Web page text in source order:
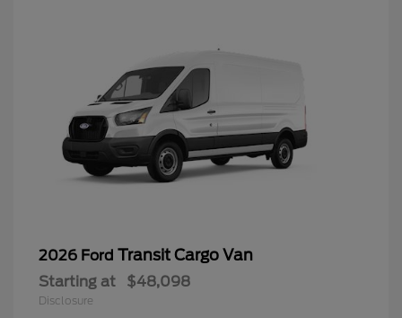
2026 Ford Transit Cargo Van
Starting at $48,098
Disclosure